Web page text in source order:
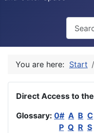
You are here: Start
Direct Access to the
Glossary: 0# A B C
P Q R S